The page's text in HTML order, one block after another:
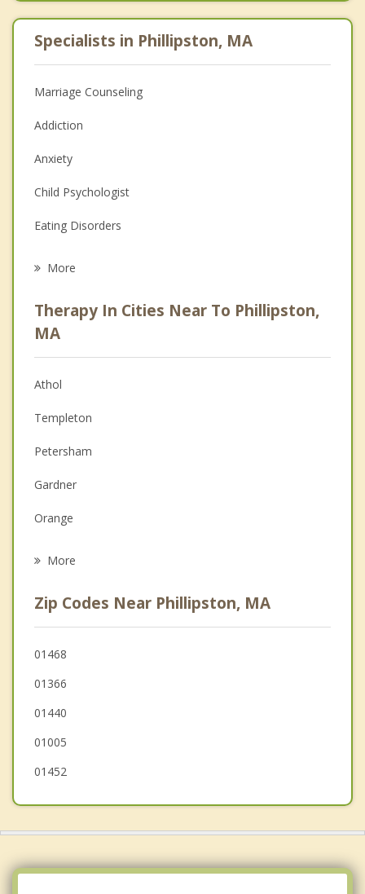
Specialists in Phillipston, MA
Marriage Counseling
Addiction
Anxiety
Child Psychologist
Eating Disorders
Anger Management
Christian Counseling
Couples Counseling
Depression
Family Counseling
Grief Counseling
Psychotherapist
More
Therapy In Cities Near To Phillipston,
MA
Athol
Templeton
Petersham
Gardner
Orange
Royalston
Barre
Westminster
More
Zip Codes Near Phillipston, MA
01468
01366
01440
01005
01452